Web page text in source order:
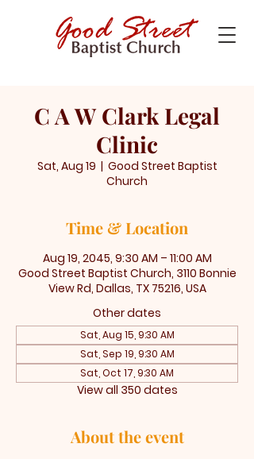
C A W Clark Legal
Clinic
Sat, Aug 19
  |
Good Street Baptist
Church
Time & Location
Aug 19, 2045, 9:30 AM – 11:00 AM
Good Street Baptist Church, 3110 Bonnie
View Rd, Dallas, TX 75216, USA
Other dates
Sat, Aug 15, 9:30 AM
Sat, Sep 19, 9:30 AM
Sat, Oct 17, 9:30 AM
View all 350 dates
About the event